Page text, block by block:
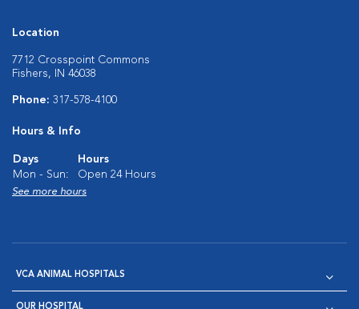
Location
7712 Crosspoint Commons
Fishers, IN 46038
Phone: 317-578-4100
Hours & Info
Days
Hours
Mon - Sun:
Open 24 Hours
See more hours
VCA ANIMAL HOSPITALS
OUR HOSPITAL